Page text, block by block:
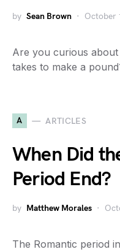
by Sean Brown October
Are you curious
takes to make a
A ARTICLES
When Did
Period End?
by Matthew Morales
The Romantic period